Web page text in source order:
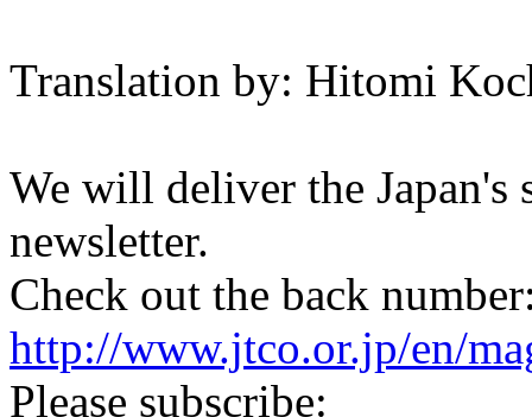
Translation by: Hitomi
We will deliver the
newsletter.
Check out the back
http://www.jtco.or.jp/en/
Please subscribe: